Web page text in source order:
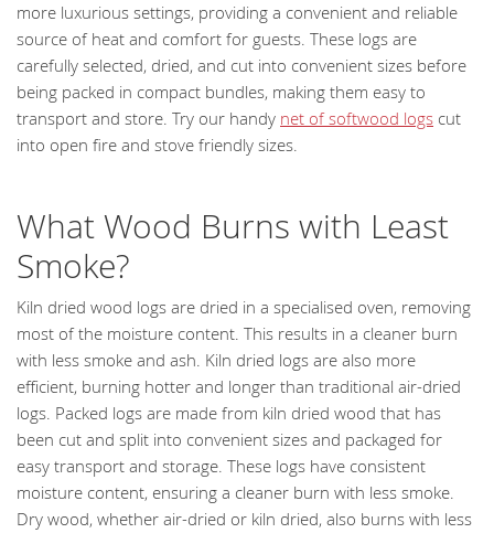
more luxurious settings, providing a convenient and reliable
source of heat and comfort for guests. These logs are
carefully selected, dried, and cut into convenient sizes before
being packed in compact bundles, making them easy to
transport and store. Try our handy net of softwood logs cut
into open fire and stove friendly sizes.
What Wood Burns with Least
Smoke?
Kiln dried wood logs are dried in a specialised oven, removing
most of the moisture content. This results in a cleaner burn
with less smoke and ash. Kiln dried logs are also more
efficient, burning hotter and longer than traditional air-dried
logs. Packed logs are made from kiln dried wood that has
been cut and split into convenient sizes and packaged for
easy transport and storage. These logs have consistent
moisture content, ensuring a cleaner burn with less smoke.
Dry wood, whether air-dried or kiln dried, also burns with less